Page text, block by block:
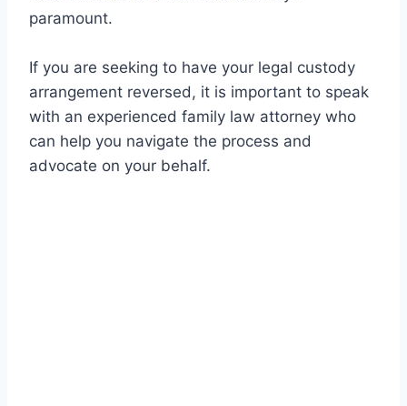
paramount.
If you are seeking to have your legal custody
arrangement reversed, it is important to speak
with an experienced family law attorney who
can help you navigate the process and
advocate on your behalf.